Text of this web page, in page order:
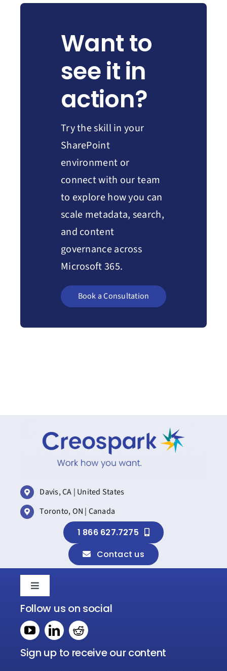
Want to
see it in
action?
Try the skill in your
SharePoint
environment or
connect with our team
to explore how you can
scale metadata, search,
and content
governance across
Microsoft 365.
Book a Consultation
Davis, CA | United States
Toronto, ON | Canada
1 866 627.7275
Contact us
Toggle
Navigation
Home
Book a consultation
Follow us on social
Sign up to receive our content